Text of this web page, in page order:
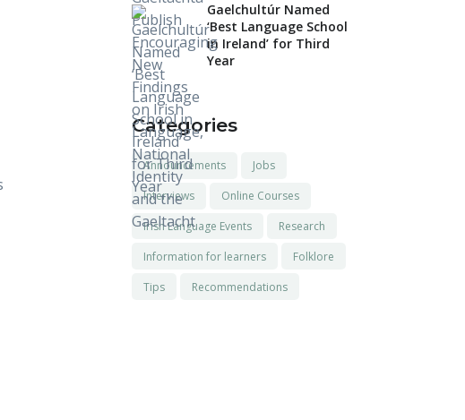
Gaelchultúr Named
‘Best Language School
in Ireland’ for Third
Year
Categories
Announcements
Jobs
Interviews
Online Courses
Irish Language Events
Research
Information for learners
Folklore
Tips
Recommendations